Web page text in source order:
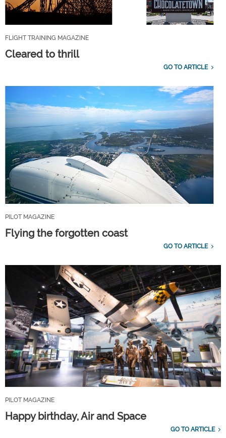
FLIGHT TRAINING MAGAZINE
Cleared to thrill
GO TO ARTICLE
PILOT MAGAZINE
Flying the forgotten coast
GO TO ARTICLE
PILOT MAGAZINE
Happy birthday, Air and Space
GO TO ARTICLE